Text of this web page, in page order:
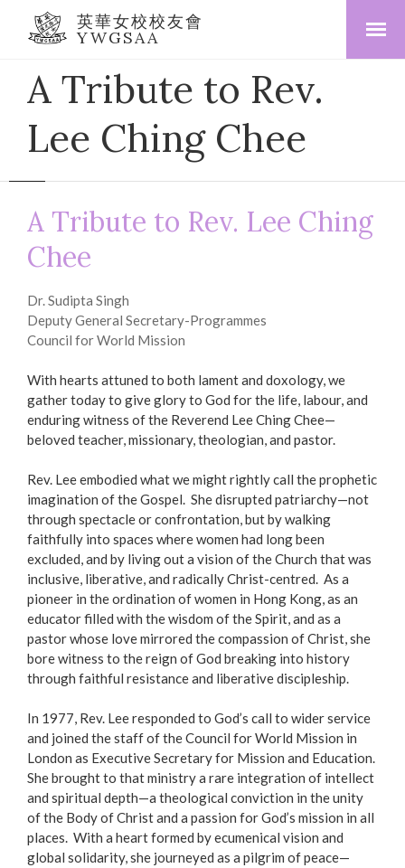
英華女校校友會
YWGSAA
A Tribute to Rev.
Lee Ching Chee
A Tribute to Rev. Lee Ching
Chee
Dr. Sudipta Singh
Deputy General Secretary-Programmes
Council for World Mission
With hearts attuned to both lament and doxology, we
gather today to give glory to God for the life, labour, and
enduring witness of the Reverend Lee Ching Chee—
beloved teacher, missionary, theologian, and pastor.
Rev. Lee embodied what we might rightly call the prophetic
imagination of the Gospel. She disrupted patriarchy—not
through spectacle or confrontation, but by walking
faithfully into spaces where women had long been
excluded, and by living out a vision of the Church that was
inclusive, liberative, and radically Christ-centred. As a
pioneer in the ordination of women in Hong Kong, as an
educator filled with the wisdom of the Spirit, and as a
pastor whose love mirrored the compassion of Christ, she
bore witness to the reign of God breaking into history
through faithful resistance and liberative discipleship.
In 1977, Rev. Lee responded to God’s call to wider service
and joined the staff of the Council for World Mission in
London as Executive Secretary for Mission and Education.
She brought to that ministry a rare integration of intellect
and spiritual depth—a theological conviction in the unity
of the Body of Christ and a passion for God’s mission in all
places. With a heart formed by ecumenical vision and
global solidarity, she journeyed as a pilgrim of peace—